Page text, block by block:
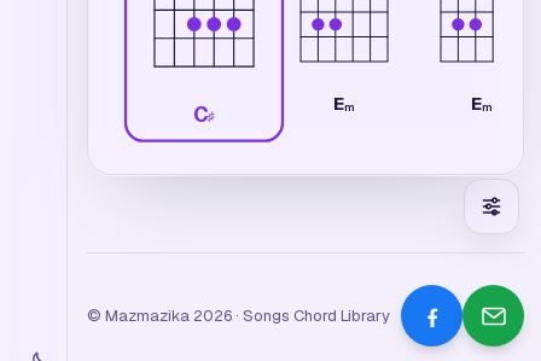
C♯
Em Em6
© Mazmazika 2026 · Songs Chord Library